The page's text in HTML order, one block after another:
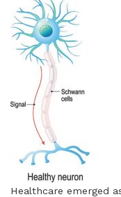
Healthcare emerged